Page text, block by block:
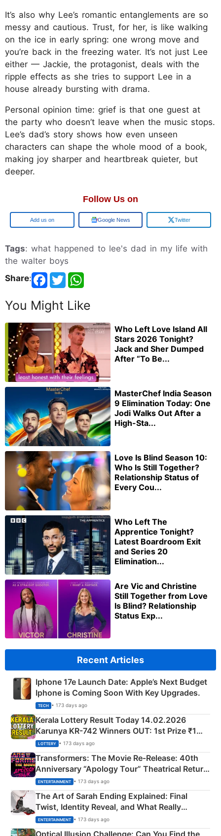
It’s also why Lee’s romantic entanglements are so
messy and cautious. Trust, for her, is like walking
on the ice in early spring: one wrong move and
you’re back in the freezing water. It’s not just Lee
either — Jackie, the protagonist, deals with the
ripple effects as she tries to support Lee in a
house already bursting with drama.
Personal opinion time: grief is that one guest at
the party who doesn’t leave when the music stops.
Lee’s dad’s story shows how even unseen
characters can shape the whole mood of a book,
making joy sharper and heartbreak quieter, but
deeper.
Follow Us on
Google Google News Twitter
Tags: what happened to lee's dad in my life with
the walter boys
Share:
You Might Like
Who Left Love Island All
Stars 2026 Tonight?
Jack and Sher Dumped
After “To Be...
MasterChef India Season
9 Elimination Today: One
Jodi Walks Out After a
High-Sta...
Love Is Blind Season 10:
Who Is Still Together?
Relationship Status of
Every Cou...
Who Left The
Apprentice Tonight?
Latest Boardroom Exit
and Series 20
Elimination...
Are Vic and Christine
Still Together from Love
Is Blind? Relationship
Status Exp...
Recent Articles
Iphone 17e Launch Date: Apple’s Next Budget
Iphone is Coming Soon With Key Upgrades.
TECH • 173 days ago
Kerala Lottery Result Today 14.02.2026
Karunya KR-742 Winners OUT: 1st Prize ₹1
Crore Winning Numbers - KC 889462
LOTTERY • 173 days ago
Transformers: The Movie Re‑Release: 40th
Anniversary “Apology Tour” Theatrical Return
Explained
ENTERTAINMENT • 173 days ago
The Art of Sarah Ending Explained: Final
Twist, Identity Reveal, and What Really
Happened
ENTERTAINMENT • 173 days ago